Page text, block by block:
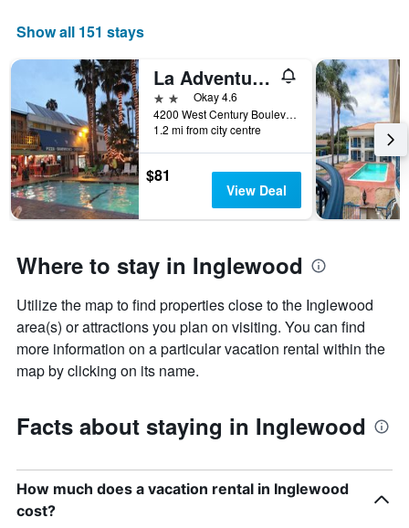
axis
displaying
months.
chart
has
1
Y
axis
displaying
the
of
room
Show all 151 stays
La Adventurer Hotel
2 starsOkay 4.6
4200 West Century Boulevard, Inglewood, CA, United States
1.2 mi from city centre
$81
View Deal
Where to stay in Inglewood
Utilize the map to find properties close to the Inglewood
area(s) or attractions you plan on visiting. You can find
more information on a particular vacation rental within the
map by clicking on its name.
Facts about staying in Inglewood
How much does a vacation rental in Inglewood
cost?